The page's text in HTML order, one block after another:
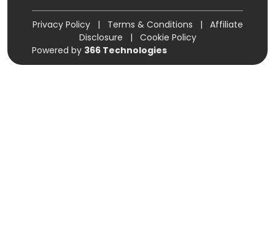
Privacy Policy | Terms & Conditions |
Affiliate
Disclosure
|
Cookie Policy
Powered by 366 Technologies